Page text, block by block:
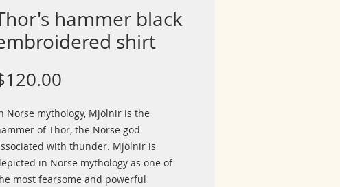
hammer black
shirt
Norse mythology, Mjölnir is the
of Thor, the Norse god
with thunder. Mjölnir is
in Norse mythology as one of
most fearsome and powerful